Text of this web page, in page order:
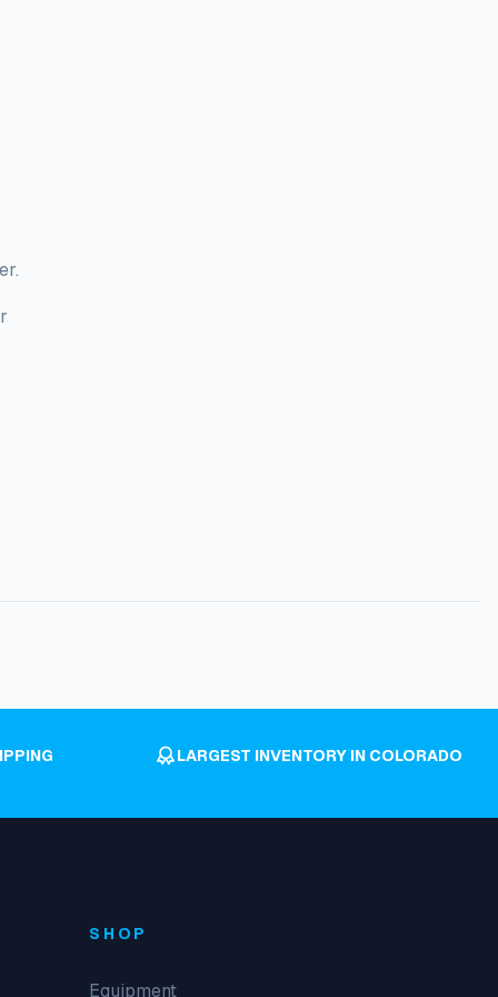
LARGEST INVENTORY IN COLORADO
SHOP
Equipment